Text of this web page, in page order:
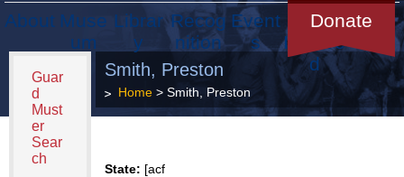
About Muse
um
Librar
y
Recog
nition
Event
s
Donate
Get
Involve
d
Guar
d
Must
er
Sear
ch
Smith, Preston
Home> Smith, Preston
State: [acf